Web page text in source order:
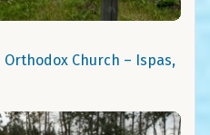
Church – Ispas,